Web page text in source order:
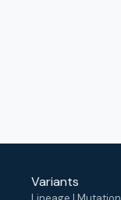
Variants